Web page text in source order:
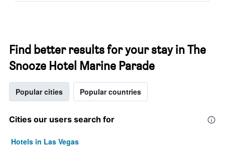
Find better results for your stay in The
Snooze Hotel Marine Parade
Popular cities Popular countries
Cities our users search for
Hotels in Las Vegas